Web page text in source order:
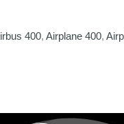
400, Airplane 400,